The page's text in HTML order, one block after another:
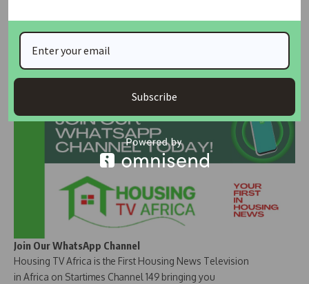
local materials in construction.
Join Our Whatsapp Group
Join Our WhatsApp Channel
Housing TV Africa is the First Housing News Television
in Africa on Startimes Channel 149 bringing you
Subscribe